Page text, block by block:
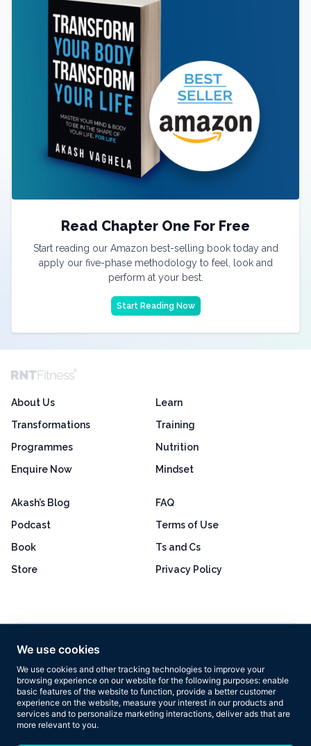
We use cookies
We use cookies and other tracking technologies to improve your
browsing experience on our website for the following purposes: enable
basic features of the website to function, provide a better customer
experience on the website, measure your interest in our products and
services and to personalize marketing interactions, deliver ads that are
more relevant to you.
Read Chapter One For Free
Start reading our Amazon best-selling book today and
apply our five-phase methodology to feel, look and
perform at your best.
Start Reading Now
About Us
Transformations
Programmes
Enquire Now
Learn
Training
Nutrition
Mindset
Akash’s Blog
Podcast
Book
Store
FAQ
Terms of Use
Ts and Cs
Privacy Policy
Based on 160+ reviews